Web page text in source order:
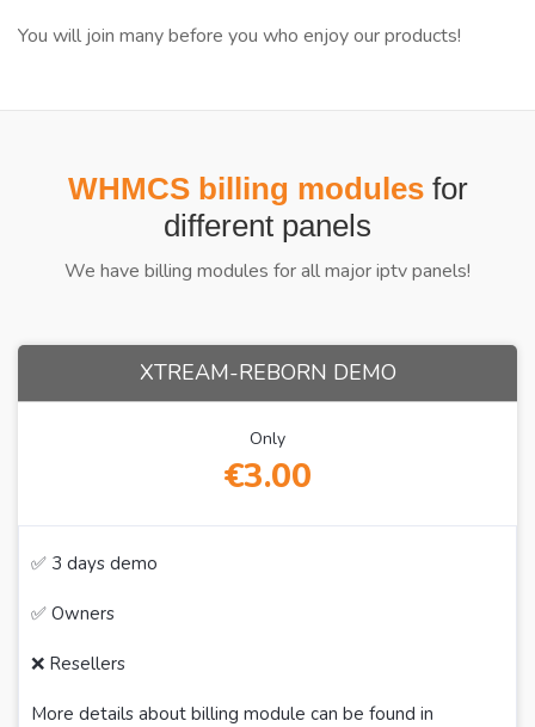
You will join many before you who enjoy our products!
WHMCS billing modulesfor
different panels
We have billing modules for all major iptv panels!
XTREAM-REBORN DEMO
Only
€3.00
✅ 3 days demo
✅ Owners
❌ Resellers
More details about billing module can be found in